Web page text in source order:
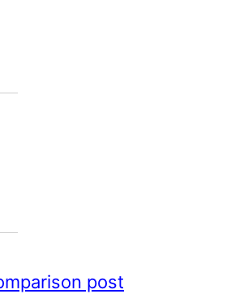
post